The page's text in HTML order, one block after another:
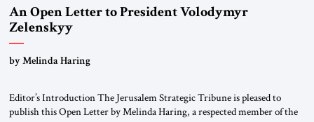
An Open Letter to President Volodymyr
Zelenskyy
“Do Nothing Until You Hear from Me”
by Melinda Haring
Editor’s Introduction The Jerusalem Strategic Tribune is pleased to
publish this Open Letter by Melinda Haring, a respected member of the